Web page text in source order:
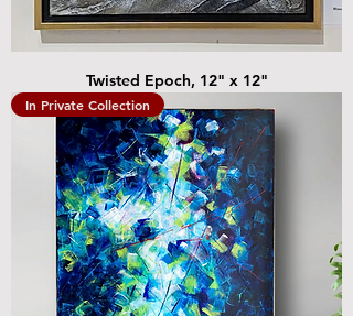
Twisted Epoch, 12" x 12"
In Private Collection